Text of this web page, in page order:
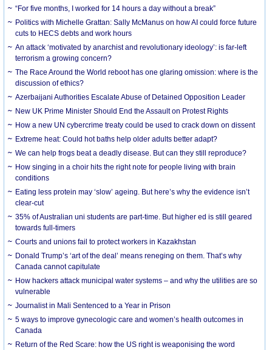
“For five months, I worked for 14 hours a day without a break”
Politics with Michelle Grattan: Sally McManus on how AI could force future
cuts to HECS debts and work hours
An attack ‘motivated by anarchist and revolutionary ideology’: is far-left
terrorism a growing concern?
The Race Around the World reboot has one glaring omission: where is the
discussion of ethics?
Azerbaijani Authorities Escalate Abuse of Detained Opposition Leader
New UK Prime Minister Should End the Assault on Protest Rights
How a new UN cybercrime treaty could be used to crack down on dissent
Extreme heat: Could hot baths help older adults better adapt?
We can help frogs beat a deadly disease. But can they still reproduce?
How singing in a choir hits the right note for people living with brain
conditions
Eating less protein may ‘slow’ ageing. But here’s why the evidence isn’t
clear-cut
35% of Australian uni students are part-time. But higher ed is still geared
towards full-timers
Courts and unions fail to protect workers in Kazakhstan
Donald Trump’s ‘art of the deal’ means reneging on them. That’s why
Canada cannot capitulate
How hackers attack municipal water systems – and why the utilities are so
vulnerable
Journalist in Mali Sentenced to a Year in Prison
5 ways to improve gynecologic care and women’s health outcomes in
Canada
Return of the Red Scare: how the US right is weaponising the word